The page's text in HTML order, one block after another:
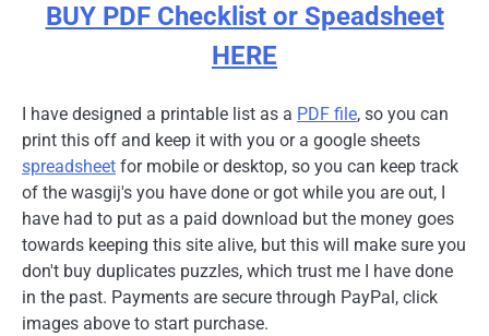
BUY PDF Checklist or Speadsheet
HERE
I have designed a printable list as a PDF file, so you can
print this off and keep it with you or a google sheets
spreadsheet for mobile or desktop, so you can keep track
of the wasgij's you have done or got while you are out, I
have had to put as a paid download but the money goes
towards keeping this site alive, but this will make sure you
don't buy duplicates puzzles, which trust me I have done
in the past. Payments are secure through PayPal, click
images above to start purchase.